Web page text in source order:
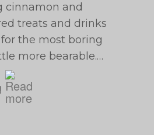
cinnamon and
treats and drinks
the most boring
more bearable.…